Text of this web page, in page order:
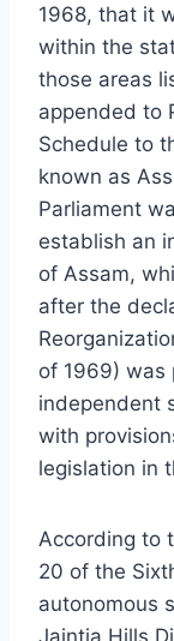
1968, that it
within the
those areas
appended to
Schedule to
known as
Parliament
establish an
of Assam,
after the
of 1969) was
independent
with
legislation in
According to
20 of the
autonomous
Jaintia Hills